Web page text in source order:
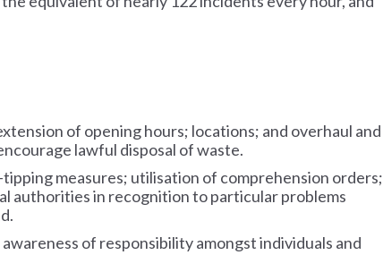
of opening hours; locations; and overhaul and
lawful disposal of waste.
measures; utilisation of comprehension orders;
authorities in recognition to particular problems
of responsibility amongst individuals and